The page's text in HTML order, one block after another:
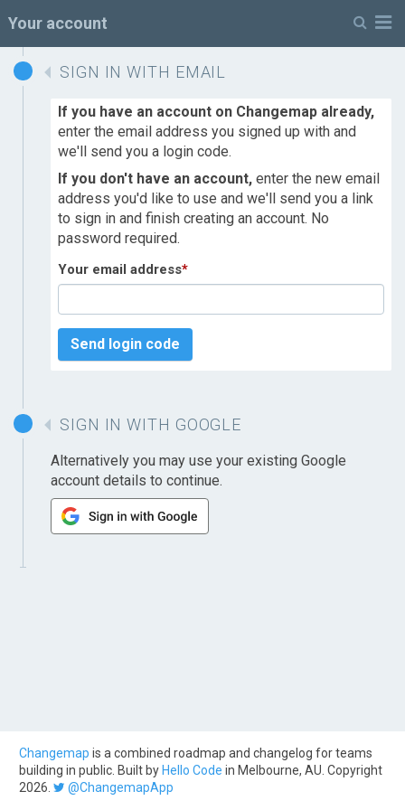
Your account
SIGN IN WITH EMAIL
If you have an account on Changemap already,
enter the email address you signed up with and
we'll send you a login code.
If you don't have an account, enter the new email
address you'd like to use and we'll send you a link
to sign in and finish creating an account. No
password required.
Your email address*
Send login code
SIGN IN WITH GOOGLE
Alternatively you may use your existing Google
account details to continue.
Changemap is a combined roadmap and changelog for teams
building in public. Built by Hello Code in Melbourne, AU. Copyright
2026.
@ChangemapApp